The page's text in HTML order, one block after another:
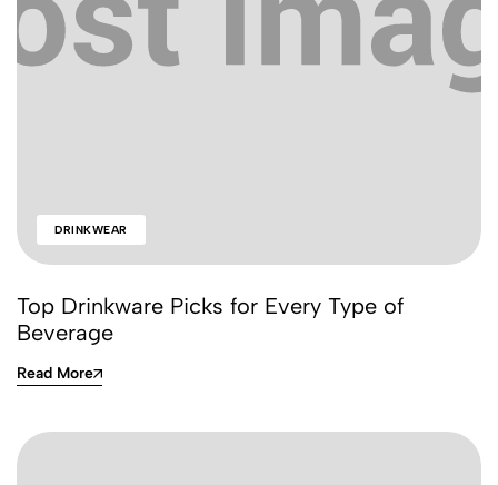
DRINKWEAR
Top Drinkware Picks for Every Type of
Beverage
Read More